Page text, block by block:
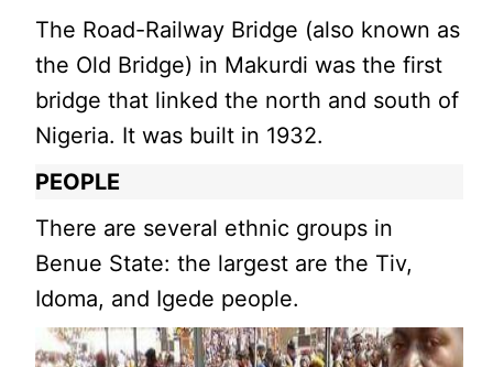
The Road-Railway Bridge (also known as
the Old Bridge) in Makurdi was the first
bridge that linked the north and south of
Nigeria. It was built in 1932.
PEOPLE
There are several ethnic groups in
Benue State: the largest are the Tiv,
Idoma, and Igede people.